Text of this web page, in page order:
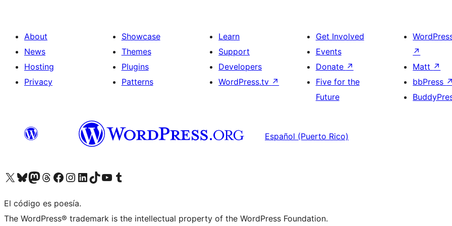
About
News
Hosting
Privacy
Showcase
Themes
Plugins
Patterns
Learn
Support
Developers
WordPress.tv ↗
Get Involved
Events
Donate ↗
Five for the
Future
↗
Matt ↗
bbPress ↗
Español (Puerto Rico)
Visit our X (formerly Twitter) account
Visit our Bluesky account
Visit our Mastodon account
Visit our Threads account
Visit our Facebook page
Visit our Instagram account
Visit our LinkedIn account
Visit our TikTok account
Visit our YouTube channel
Visit our Tumblr account
El código es poesía.
The WordPress® trademark is the intellectual property of the WordPress Foundation.